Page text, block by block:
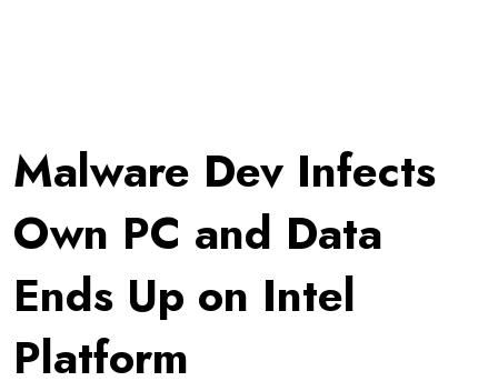
Malware Dev Infects
Own PC and Data
Ends Up on Intel
Platform